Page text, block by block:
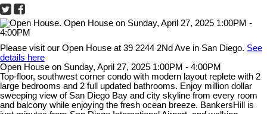
Please visit our Open House at 39 2244 2Nd Ave in San Diego. See
details here
Open House on Sunday, April 27, 2025 1:00PM - 4:00PM
Top-floor, southwest corner condo with modern layout replete with 2
large bedrooms and 2 full updated bathrooms. Enjoy million dollar
sweeping view of San Diego Bay and city skyline from every room
and balcony while enjoying the fresh ocean breeze. BankersHill is